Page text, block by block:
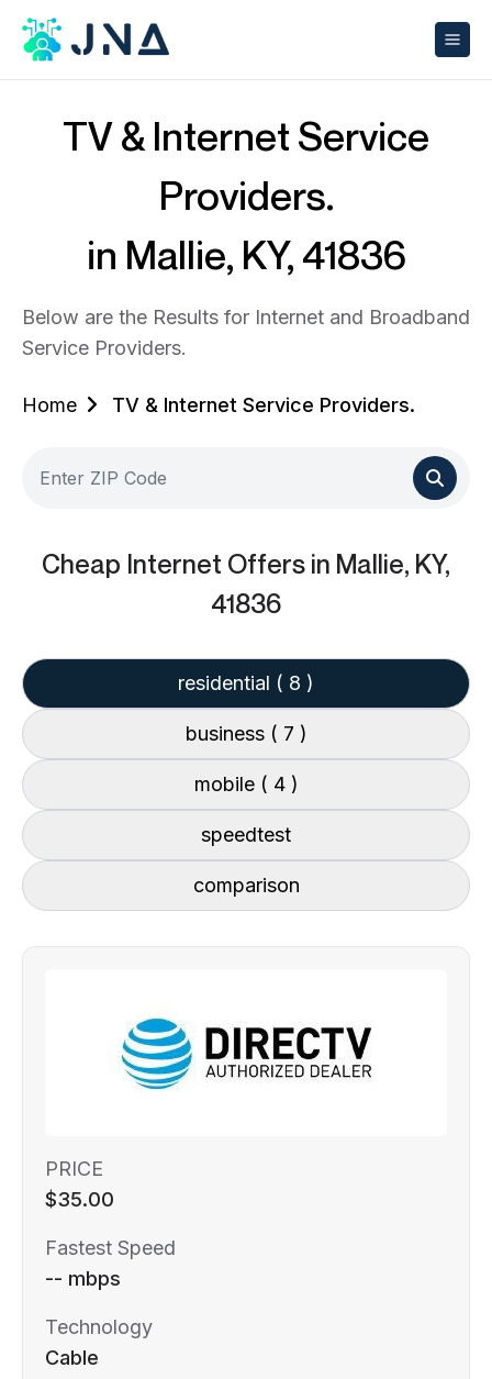
TV & Internet Service
Providers.
in Mallie, KY, 41836
Below are the Results for Internet and Broadband
Service Providers.
Home TV & Internet Service Providers.
Cheap Internet Offers in Mallie, KY,
41836
residential ( 8 )
business ( 7 )
mobile ( 4 )
speedtest
comparison
PRICE
$35.00
Fastest Speed
-- mbps
Technology
Cable